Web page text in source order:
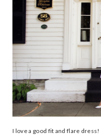
I love a good fit and flare